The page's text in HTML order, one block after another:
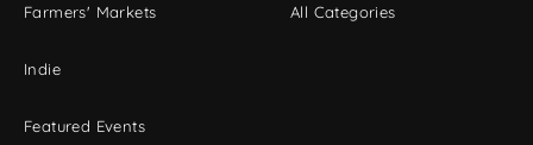
Farmers' Markets
Indie
Featured Events
All Categories